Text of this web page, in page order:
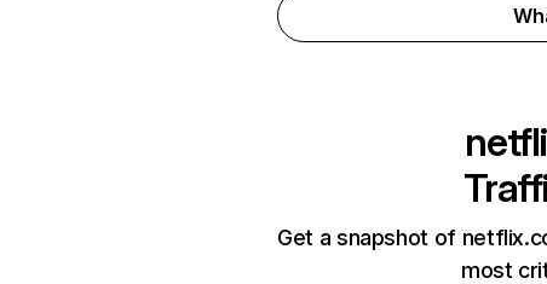
Get a snapshot of
most